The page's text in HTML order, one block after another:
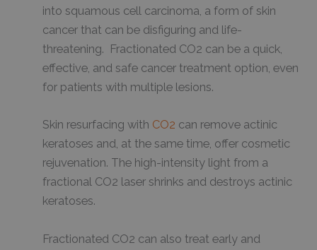
into squamous cell carcinoma, a form of skin
cancer that can be disfiguring and life-
threatening. Fractionated CO2 can be a quick,
effective, and safe cancer treatment option, even
for patients with multiple lesions.
Skin resurfacing with CO2 can remove actinic
keratoses and, at the same time, offer cosmetic
rejuvenation. The high-intensity light from a
fractional CO2 laser shrinks and destroys actinic
keratoses.
Fractionated CO2 can also treat early and